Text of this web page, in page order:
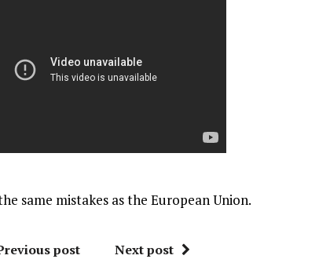
same mistakes as the European Union.
post Next post